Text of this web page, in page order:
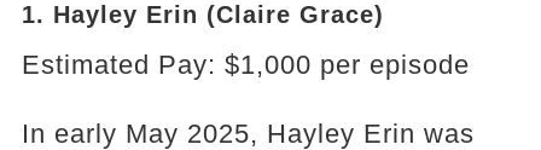
1. Hayley Erin (Claire Grace)
Estimated Pay: $1,000 per episode
In early May 2025, Hayley Erin was